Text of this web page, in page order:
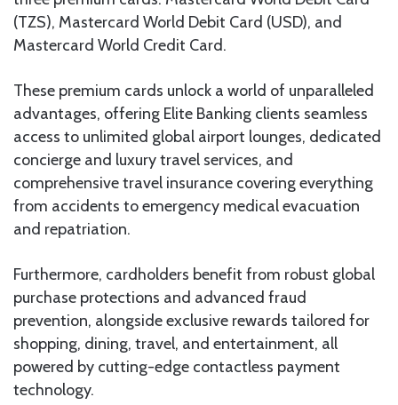
(TZS), Mastercard World Debit Card (USD), and
Mastercard World Credit Card.
These premium cards unlock a world of unparalleled
advantages, offering Elite Banking clients seamless
access to unlimited global airport lounges, dedicated
concierge and luxury travel services, and
comprehensive travel insurance covering everything
from accidents to emergency medical evacuation
and repatriation.
Furthermore, cardholders benefit from robust global
purchase protections and advanced fraud
prevention, alongside exclusive rewards tailored for
shopping, dining, travel, and entertainment, all
powered by cutting-edge contactless payment
technology.